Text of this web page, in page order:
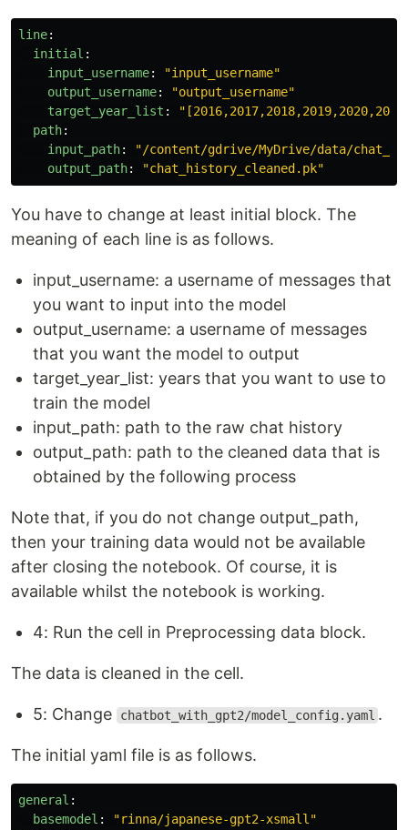
line:
initial :
input_username: "input_username"
output_username: "output_username"
target_year_list : "
path:
input_path: "/content/gdrive/MyDrive/data/
output_path: "chat_history_cleaned.pk"
You have to change at least initial block. The
meaning of each line is as follows.
input_username: a username of messages that
you want to input into the model
output_username: a username of messages
that you want the model to output
target_year_list: years that you want to use to
train the model
input_path: path to the raw chat history
output_path: path to the cleaned data that is
obtained by the following process
Note that, if you do not change output_path,
then your training data would not be available
after closing the notebook. Of course, it is
available whilst the notebook is working.
4: Run the cell in Preprocessing data block.
The data is cleaned in the cell.
5: Change chatbot_with_gpt2/model_config.yaml .
The initial yaml file is as follows.
general :
basemodel : "rinna/japanese-gpt2-xsmall"